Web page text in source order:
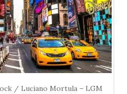
/ Luciano Mortula – LGM